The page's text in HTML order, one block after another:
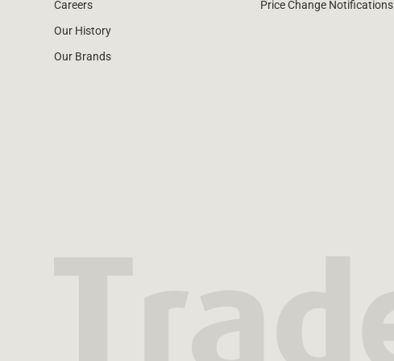
Careers
Our History
Our Brands
Price Change Notifications